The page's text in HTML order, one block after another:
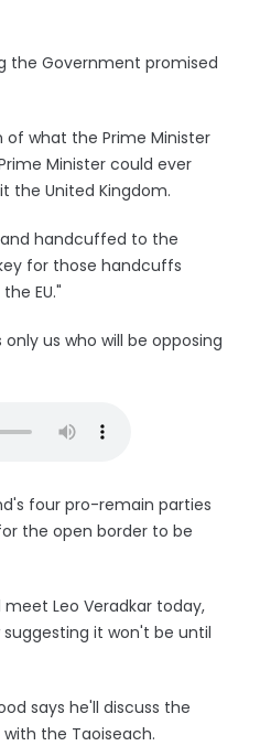
the Government promised
what the Prime Minister
Minister could ever
the United Kingdom.
handcuffed to the
for those handcuffs
EU."
us who will be opposing
four pro-remain parties
the open border to be
Leo Veradkar today,
it won't be until
says he'll discuss the
the Taoiseach.